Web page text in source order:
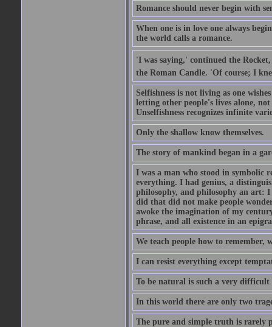
Romance should never begin with
When one is in love one always
the world calls a romance.
'I was saying,' continued the
the Roman Candle. 'Of course; I
Selfishness is not living as one
letting other people's lives alone,
Unselfishness recognizes infinite
Only the shallow know themselves.
The story of mankind began in a
I was a man who stood in symbolic
everything. I had genius, a
philosophy, and philosophy an art:
did that did not make people
awoke the imagination of my
phrase, and all existence in an
We teach people how to remember,
I can resist everything except
To be natural is such a very difficult
In this world there are only two
The pure and simple truth is rarely